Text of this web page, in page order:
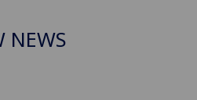
NEWS